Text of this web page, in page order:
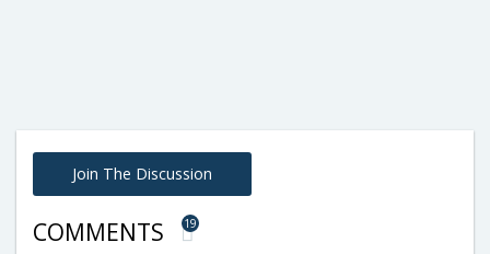
Join The Discussion
COMMENTS 19